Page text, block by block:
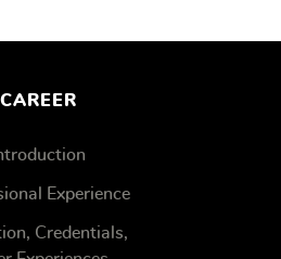
CAREER
Experience
Credentials,